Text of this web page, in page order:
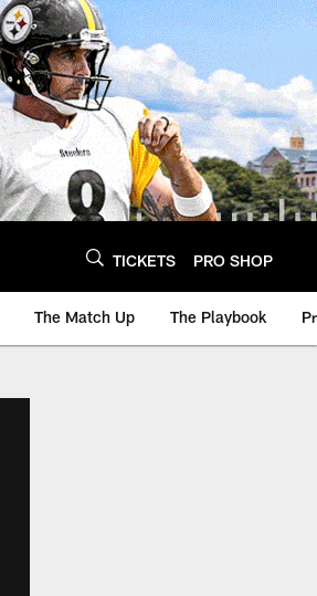
TICKETS PRO SHOP
The Match Up The Playbook